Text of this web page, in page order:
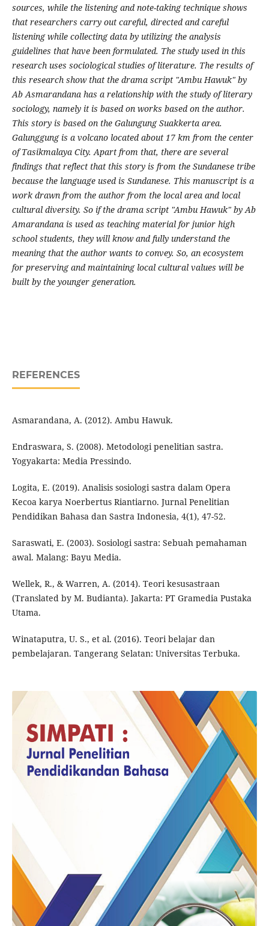
sources, while the listening and note-taking technique shows
that researchers carry out careful, directed and careful
listening while collecting data by utilizing the analysis
guidelines that have been formulated. The study used in this
research uses sociological studies of literature. The results of
this research show that the drama script "Ambu Hawuk" by
Ab Asmarandana has a relationship with the study of literary
sociology, namely it is based on works based on the author.
This story is based on the Galungung Suakkerta area.
Galunggung is a volcano located about 17 km from the center
of Tasikmalaya City. Apart from that, there are several
findings that reflect that this story is from the Sundanese tribe
because the language used is Sundanese. This manuscript is a
work drawn from the author from the local area and local
cultural diversity. So if the drama script "Ambu Hawuk" by Ab
Amarandana is used as teaching material for junior high
school students, they will know and fully understand the
meaning that the author wants to convey. So, an ecosystem
for preserving and maintaining local cultural values will be
built by the younger generation.
REFERENCES
Asmarandana, A. (2012). Ambu Hawuk.
Endraswara, S. (2008). Metodologi penelitian sastra.
Yogyakarta: Media Pressindo.
Logita, E. (2019). Analisis sosiologi sastra dalam Opera
Kecoa karya Noerbertus Riantiarno. Jurnal Penelitian
Pendidikan Bahasa dan Sastra Indonesia, 4(1), 47-52.
Saraswati, E. (2003). Sosiologi sastra: Sebuah pemahaman
awal. Malang: Bayu Media.
Wellek, R., & Warren, A. (2014). Teori kesusastraan
(Translated by M. Budianta). Jakarta: PT Gramedia Pustaka
Utama.
Winataputra, U. S., et al. (2016). Teori belajar dan
pembelajaran. Tangerang Selatan: Universitas Terbuka.